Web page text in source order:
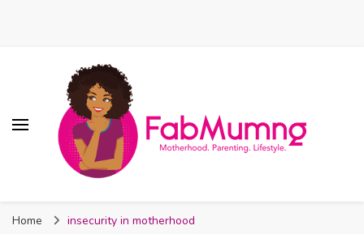
Nigeria
Home insecurity in motherhood